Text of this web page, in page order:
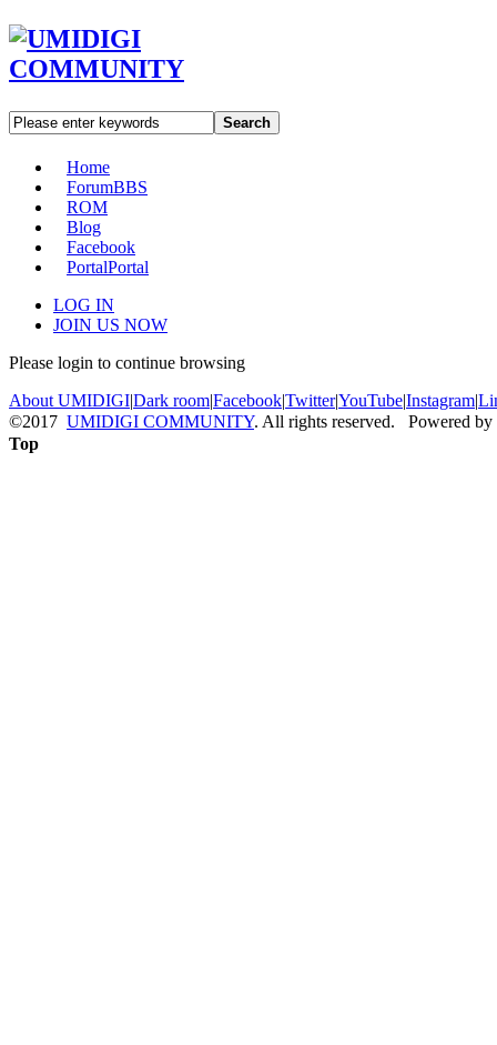
Search
Home
ForumBBS
ROM
Blog
Facebook
PortalPortal
LOG IN
JOIN US NOW
Please login to continue browsing
About UMIDIGI|Dark room|Facebook|Twitter|YouTube|Instagram|
©2017 UMIDIGI COMMUNITY. All rights reserved. Powered by
Top